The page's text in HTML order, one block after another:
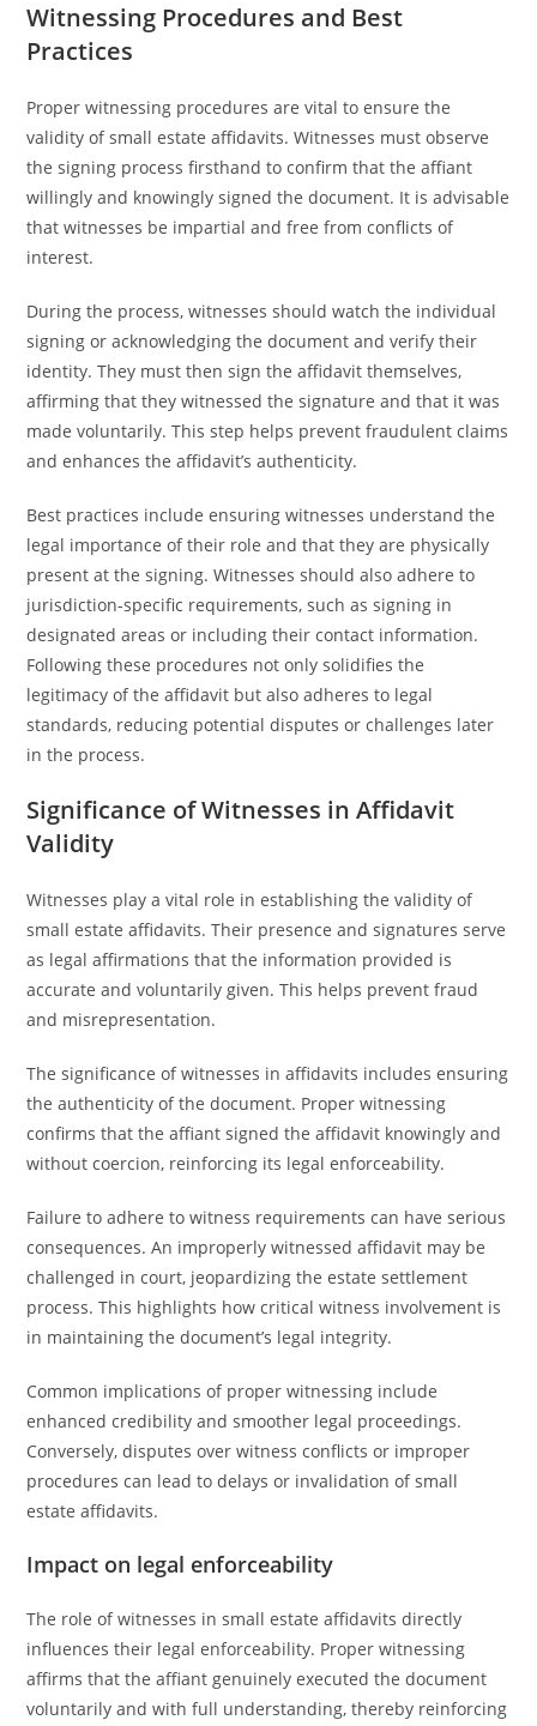
Witnessing Procedures and Best
Practices
Proper witnessing procedures are vital to ensure the
validity of small estate affidavits. Witnesses must observe
the signing process firsthand to confirm that the affiant
willingly and knowingly signed the document. It is advisable
that witnesses be impartial and free from conflicts of
interest.
During the process, witnesses should watch the individual
signing or acknowledging the document and verify their
identity. They must then sign the affidavit themselves,
affirming that they witnessed the signature and that it was
made voluntarily. This step helps prevent fraudulent claims
and enhances the affidavit’s authenticity.
Best practices include ensuring witnesses understand the
legal importance of their role and that they are physically
present at the signing. Witnesses should also adhere to
jurisdiction-specific requirements, such as signing in
designated areas or including their contact information.
Following these procedures not only solidifies the
legitimacy of the affidavit but also adheres to legal
standards, reducing potential disputes or challenges later
in the process.
Significance of Witnesses in Affidavit
Validity
Witnesses play a vital role in establishing the validity of
small estate affidavits. Their presence and signatures serve
as legal affirmations that the information provided is
accurate and voluntarily given. This helps prevent fraud
and misrepresentation.
The significance of witnesses in affidavits includes ensuring
the authenticity of the document. Proper witnessing
confirms that the affiant signed the affidavit knowingly and
without coercion, reinforcing its legal enforceability.
Failure to adhere to witness requirements can have serious
consequences. An improperly witnessed affidavit may be
challenged in court, jeopardizing the estate settlement
process. This highlights how critical witness involvement is
in maintaining the document’s legal integrity.
Common implications of proper witnessing include
enhanced credibility and smoother legal proceedings.
Conversely, disputes over witness conflicts or improper
procedures can lead to delays or invalidation of small
estate affidavits.
Impact on legal enforceability
The role of witnesses in small estate affidavits directly
influences their legal enforceability. Proper witnessing
affirms that the affiant genuinely executed the document
voluntarily and with full understanding, thereby reinforcing